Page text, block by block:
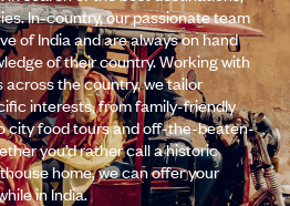
In-country, our passionate team
of India and are always on hand
of their country. Working with
across the country, we tailor
interests, from family-friendly
city food tours and off-the-beaten-
you’d rather call a historic
home, we can offer your
in India.